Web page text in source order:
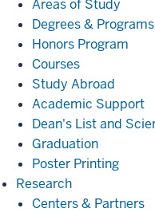
Areas of Study
Degrees & Programs
Honors Program
Courses
Study Abroad
Academic Support
Dean's List and
Graduation
Poster Printing
ResearchResearch
Centers & Partners